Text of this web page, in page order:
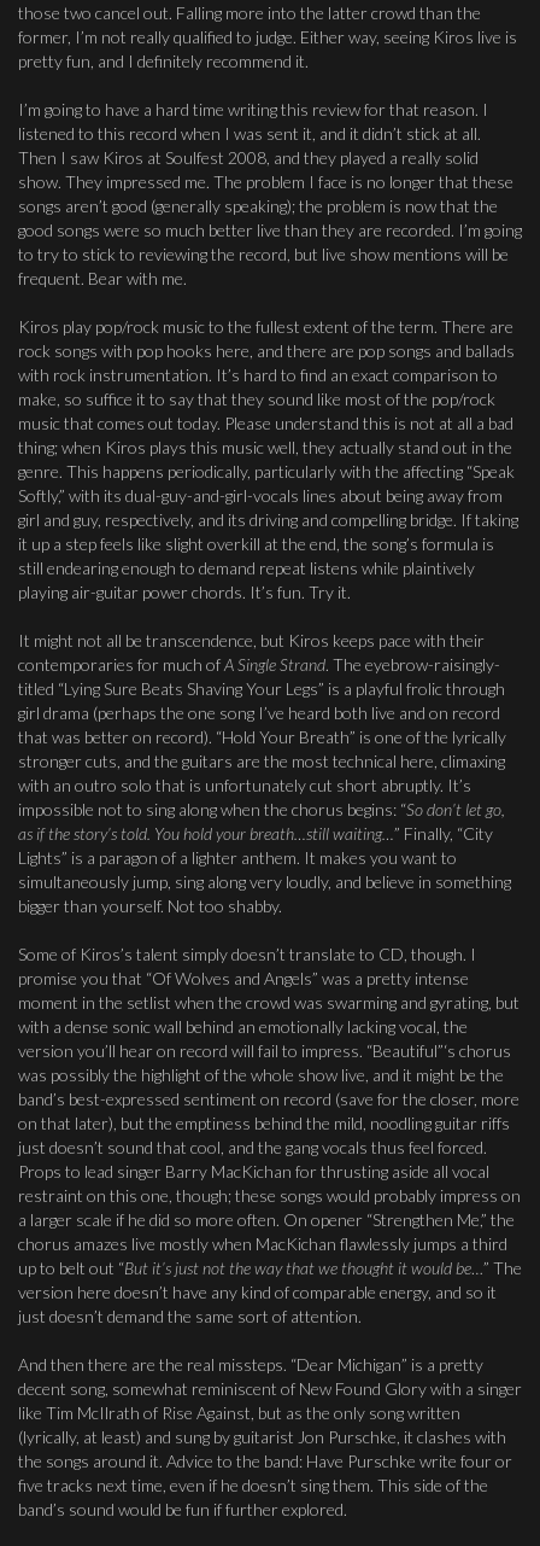
those two cancel out. Falling more into the latter crowd than the
former, I’m not really qualified to judge. Either way, seeing Kiros live is
pretty fun, and I definitely recommend it.
I’m going to have a hard time writing this review for that reason. I
listened to this record when I was sent it, and it didn’t stick at all.
Then I saw Kiros at Soulfest 2008, and they played a really solid
show. They impressed me. The problem I face is no longer that these
songs aren’t good (generally speaking); the problem is now that the
good songs were so much better live than they are recorded. I’m going
to try to stick to reviewing the record, but live show mentions will be
frequent. Bear with me.
Kiros play pop/rock music to the fullest extent of the term. There are
rock songs with pop hooks here, and there are pop songs and ballads
with rock instrumentation. It’s hard to find an exact comparison to
make, so suffice it to say that they sound like most of the pop/rock
music that comes out today. Please understand this is not at all a bad
thing; when Kiros plays this music well, they actually stand out in the
genre. This happens periodically, particularly with the affecting “Speak
Softly,” with its dual-guy-and-girl-vocals lines about being away from
girl and guy, respectively, and its driving and compelling bridge. If taking
it up a step feels like slight overkill at the end, the song’s formula is
still endearing enough to demand repeat listens while plaintively
playing air-guitar power chords. It’s fun. Try it.
It might not all be transcendence, but Kiros keeps pace with their
contemporaries for much ofA Single Strand. The eyebrow-raisingly-
titled “Lying Sure Beats Shaving Your Legs” is a playful frolic through
girl drama (perhaps the one song I’ve heard both live and on record
that was better on record). “Hold Your Breath” is one of the lyrically
stronger cuts, and the guitars are the most technical here, climaxing
with an outro solo that is unfortunately cut short abruptly. It’s
impossible not to sing along when the chorus begins: “So don’t let go,
as if the story’s told. You hold your breath…still waiting… ” Finally, “City
Lights” is a paragon of a lighter anthem. It makes you want to
simultaneously jump, sing along very loudly, and believe in something
bigger than yourself. Not too shabby.
Some of Kiros’s talent simply doesn’t translate to CD, though. I
promise you that “Of Wolves and Angels” was a pretty intense
moment in the setlist when the crowd was swarming and gyrating, but
with a dense sonic wall behind an emotionally lacking vocal, the
version you’ll hear on record will fail to impress. “Beautiful”‘s chorus
was possibly the highlight of the whole show live, and it might be the
band’s best-expressed sentiment on record (save for the closer, more
on that later), but the emptiness behind the mild, noodling guitar riffs
just doesn’t sound that cool, and the gang vocals thus feel forced.
Props to lead singer Barry MacKichan for thrusting aside all vocal
restraint on this one, though; these songs would probably impress on
a larger scale if he did so more often. On opener “Strengthen Me,” the
chorus amazes live mostly when MacKichan flawlessly jumps a third
up to belt out “But it’s just not the way that we thought it would be…” The
version here doesn’t have any kind of comparable energy, and so it
just doesn’t demand the same sort of attention.
And then there are the real missteps. “Dear Michigan” is a pretty
decent song, somewhat reminiscent of New Found Glory with a singer
like Tim McIlrath of Rise Against, but as the only song written
(lyrically, at least) and sung by guitarist Jon Purschke, it clashes with
the songs around it. Advice to the band: Have Purschke write four or
five tracks next time, even if he doesn’t sing them. This side of the
band’s sound would be fun if further explored.